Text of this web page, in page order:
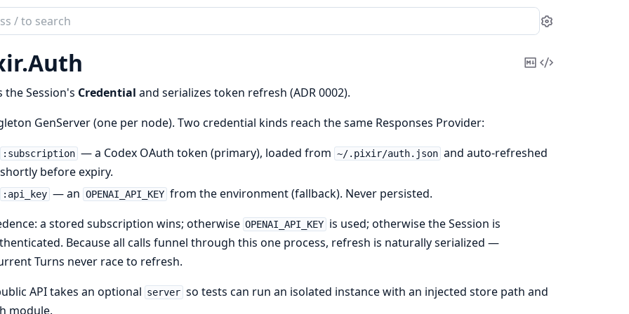
Settings
Auth
CopyView
the Session's Credential and serializes token refresh (ADR 0002).
GenServer (one per node). Two credential kinds reach the same Responses Provider:
:subscription — a Codex OAuth token (primary), loaded from ~/.pixir/auth.json and auto-refreshed
shortly before expiry.
:api_key — an OPENAI_API_KEY from the environment (fallback). Never persisted.
a stored subscription wins; otherwise OPENAI_API_KEY is used; otherwise the Session is
Because all calls funnel through this one process, refresh is naturally serialized —
Turns never race to refresh.
API takes an optional server so tests can run an isolated instance with an injected store path and
module.